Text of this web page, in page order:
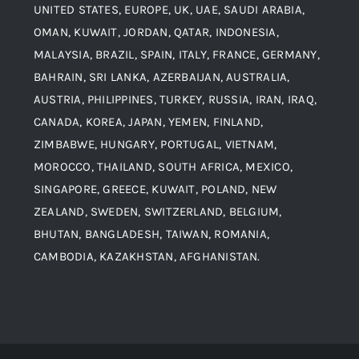
Blogs
Contact
Alloy Steel
Aluminium and Aluminium Alloys
Copper and Copper Alloys
Carbon Steel
Corten Steel
UNITED STATES, EUROPE, UK, UAE, SAUDI ARABIA,
OMAN, KUWAIT, JORDAN, QATAR, INDONESIA,
MALAYSIA, BRAZIL, SPAIN, ITALY, FRANCE, GERMANY,
BAHRAIN, SRI LANKA, AZERBAIJAN, AUSTRALIA,
AUSTRIA, PHILIPPINES, TURKEY, RUSSIA, IRAN, IRAQ,
CANADA, KOREA, JAPAN, YEMEN, FINLAND,
ZIMBABWE, HUNGARY, PORTUGAL, VIETNAM,
MOROCCO, THAILAND, SOUTH AFRICA, MEXICO,
SINGAPORE, GREECE, KUWAIT, POLAND, NEW
ZEALAND, SWEDEN, SWITZERLAND, BELGIUM,
BHUTAN, BANGLADESH, TAIWAN, ROMANIA,
CAMBODIA, KAZAKHSTAN, AFGHANISTAN.